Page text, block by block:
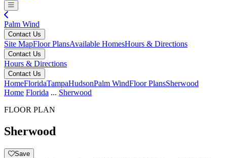
Palm Wind
Contact Us
Site MapFloor PlansAvailable HomesHours & Directions
Contact Us
Hours & Directions
Contact Us
HomeFloridaTampaHudsonPalm WindFloor PlansSherwood
Home Florida ... Sherwood
FLOOR PLAN
Sherwood
Save